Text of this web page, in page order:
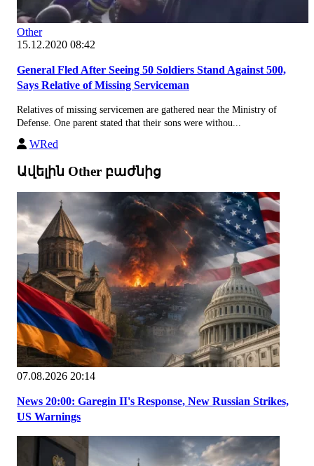
Other
15.12.2020 08:42
General Fled After Seeing 50 Soldiers Stand Against 500,
Says Relative of Missing Serviceman
Relatives of missing servicemen are gathered near the Ministry of
Defense. One parent stated that their sons were withou...
WRed
Ավելին Other բաժնից
07.08.2026 20:14
News 20:00: Garegin II's Response, New Russian Strikes,
US Warnings